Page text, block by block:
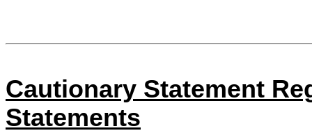
Cautionary Statement
Statements